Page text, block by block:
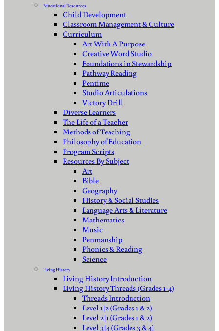
Educational Resources
Child Development
Classroom Management & Culture
Curriculum
Art With A Purpose
Creative Word Studio
Foundations in Stewardship
Pathway Reading
Pentime
Studio Articulations
Victory Drill
Diverse Learners
The Life of a Teacher
Methods of Teaching
Philosophy of Education
Program Scripts
Resources By Subject
Art
Bible
Geography
History & Social Studies
Language Arts & Literature
Mathematics
Music
Penmanship
Phonics & Reading
Science
Living History
Living History Introduction
Living History Threads (Grades 1-4)
Threads Introduction
Level 1|2 (Grades 1 & 2)
Level 2|1 (Grades 1 & 2)
Level 3|4 (Grades 3 & 4)